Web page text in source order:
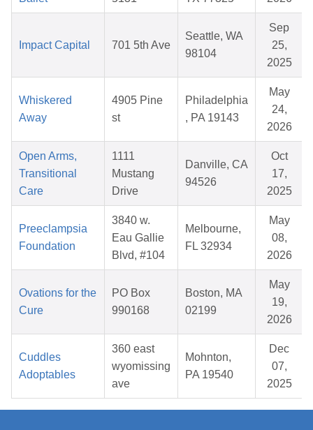
Impact Capital 701 5th Ave
Seattle, WA
98104
Sep
25,
2025
Whiskered
Away
4905 Pine
st
Philadelphia
, PA 19143
May
24,
2026
Open Arms,
Transitional
Care
1111
Mustang
Drive
Danville, CA
94526
Oct
17,
2025
Preeclampsia
Foundation
3840 w.
Eau Gallie
Blvd, #104
Melbourne,
FL 32934
May
08,
2026
Ovations for the
Cure
PO Box
990168
Boston, MA
02199
May
19,
2026
Cuddles
Adoptables
360 east
wyomissing
ave
Mohnton,
PA 19540
Dec
07,
2025